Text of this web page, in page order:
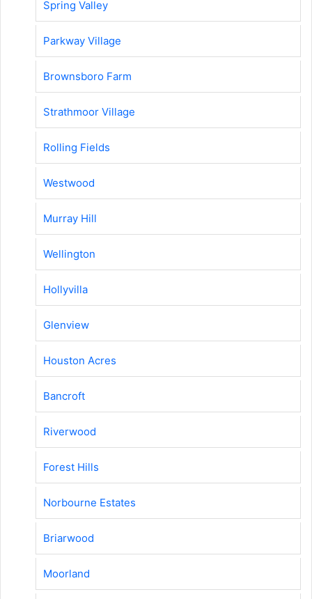
Spring Valley
Parkway Village
Brownsboro Farm
Strathmoor Village
Rolling Fields
Westwood
Murray Hill
Wellington
Hollyvilla
Glenview
Houston Acres
Bancroft
Riverwood
Forest Hills
Norbourne Estates
Briarwood
Moorland